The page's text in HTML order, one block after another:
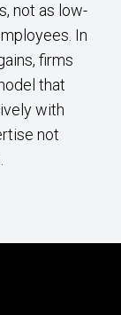
not as low-
In
firms
that
with
not